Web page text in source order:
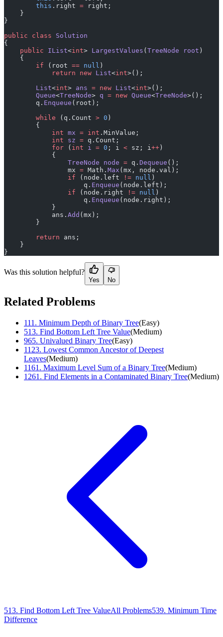
        this
.right = right;
    }
}
public class Solution
{
    public
IList<int> LargestValues ( TreeNode root )
    {
        if
(root == null )
            return
new List<int>();
        List
<int> ans = new List<int>();
        Queue
<TreeNode> q = new Queue<TreeNode>();
        q.
Enqueue (root);
        while
(q.Count > 0 )
        {
            int
mx = int .MinValue;
            int
sz = q.Count;
            for
( int i = 0 ; i < sz; i ++ )
            {
                TreeNode
node = q. Dequeue ();
                mx
= Math. Max (mx, node.val);
                if
(node.left != null )
                    q.
Enqueue (node.left);
                if
(node.right != null )
                    q.
Enqueue (node.right);
            }
            ans.
Add (mx);
        }
        return
ans;
    }
}
Was this solution helpful?
Yes No
Related Problems
111 . Minimum Depth of Binary Tree(Easy)
513. Find Bottom Left Tree Value(Medium)
965. Univalued Binary Tree(Easy)
1123. Lowest Common Ancestor of Deepest
Leaves(Medium)
1161 . Maximum Level Sum of a Binary Tree(Medium)
1261 . Find Elements in a Contaminated Binary Tree(Medium)
513. Find Bottom Left Tree ValueAll Problems539. Minimum Time
Difference